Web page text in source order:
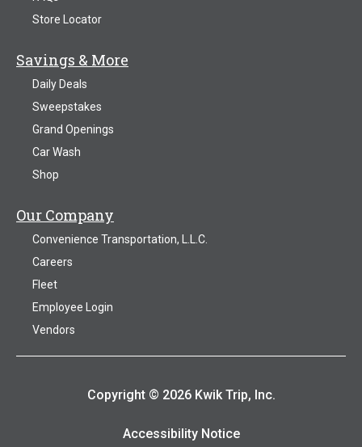
Store Locator
Savings & More
Daily Deals
Sweepstakes
Grand Openings
Car Wash
Shop
Our Company
Convenience Transportation, L.L.C.
Careers
Fleet
Employee Login
Vendors
Copyright © 2026 Kwik Trip, Inc.
Accessibility Notice